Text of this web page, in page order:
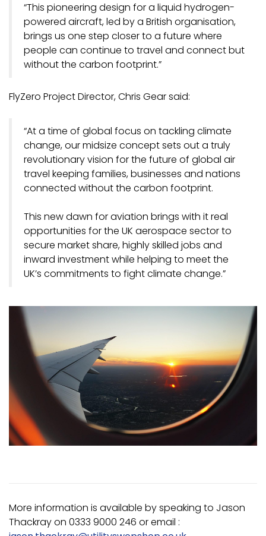
“This pioneering design for a liquid hydrogen-
powered aircraft, led by a British organisation,
brings us one step closer to a future where
people can continue to travel and connect but
without the carbon footprint.”
FlyZero Project Director, Chris Gear said:
“At a time of global focus on tackling climate
change, our midsize concept sets out a truly
revolutionary vision for the future of global air
travel keeping families, businesses and nations
connected without the carbon footprint.
This new dawn for aviation brings with it real
opportunities for the UK aerospace sector to
secure market share, highly skilled jobs and
inward investment while helping to meet the
UK’s commitments to fight climate change.”
More information is available by speaking to Jason
Thackray on 0333 9000 246 or email :